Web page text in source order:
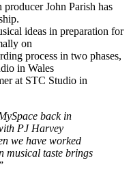
John Parish has
ideas in preparation for
on
process in two phases,
in Wales
at STC Studio in
back in
PJ Harvey
we have worked
musical taste brings